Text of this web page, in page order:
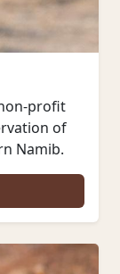
profit
of
Namib.